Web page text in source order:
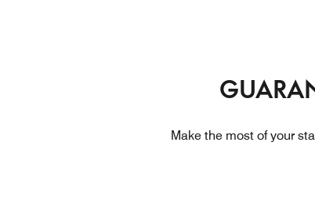
Make the most of your